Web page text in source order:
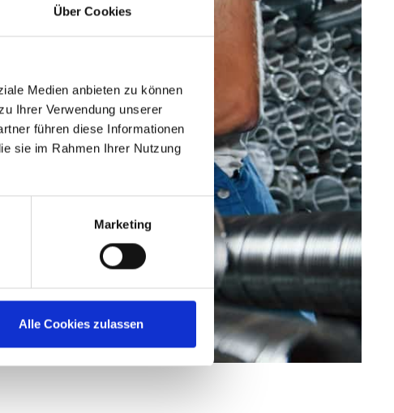
Über Cookies
Medien anbieten zu können
Ihrer Verwendung unserer
führen diese Informationen
sie im Rahmen Ihrer Nutzung
Marketing
Alle Cookies zulassen